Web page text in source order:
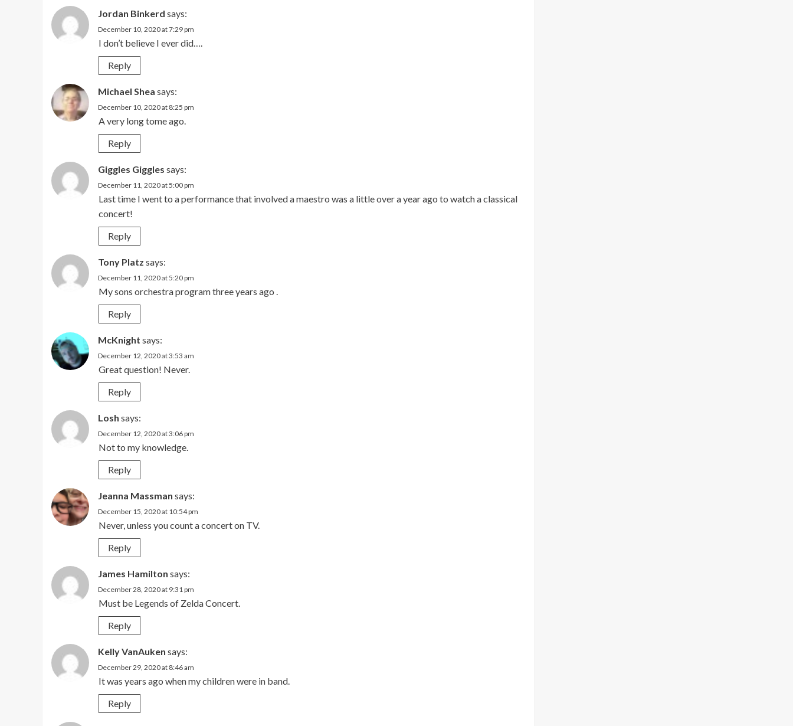
Jordan Binkerd says:
December 10, 2020 at 7:29 pm
I don’t believe I ever did….
Reply
Michael Shea says:
December 10, 2020 at 8:25 pm
A very long tome ago.
Reply
Giggles Giggles says:
December 11, 2020 at 5:00 pm
Last time I went to a performance that involved a maestro was a little over a year ago to watch a classical
concert!
Reply
Tony Platz says:
December 11, 2020 at 5:20 pm
My sons orchestra program three years ago .
Reply
McKnight says:
December 12, 2020 at 3:53 am
Great question! Never.
Reply
Losh says:
December 12, 2020 at 3:06 pm
Not to my knowledge.
Reply
Jeanna Massman says:
December 15, 2020 at 10:54 pm
Never, unless you count a concert on TV.
Reply
James Hamilton says:
December 28, 2020 at 9:31 pm
Must be Legends of Zelda Concert.
Reply
Kelly VanAuken says:
December 29, 2020 at 8:46 am
It was years ago when my children were in band.
Reply